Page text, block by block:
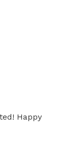
Happy